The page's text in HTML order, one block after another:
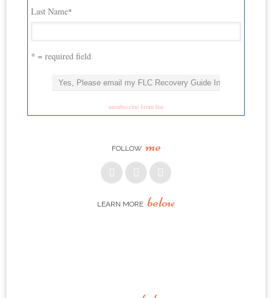
Last Name*
* = required field
unsubscribe from list
FOLLOW me
LEARN MORE below